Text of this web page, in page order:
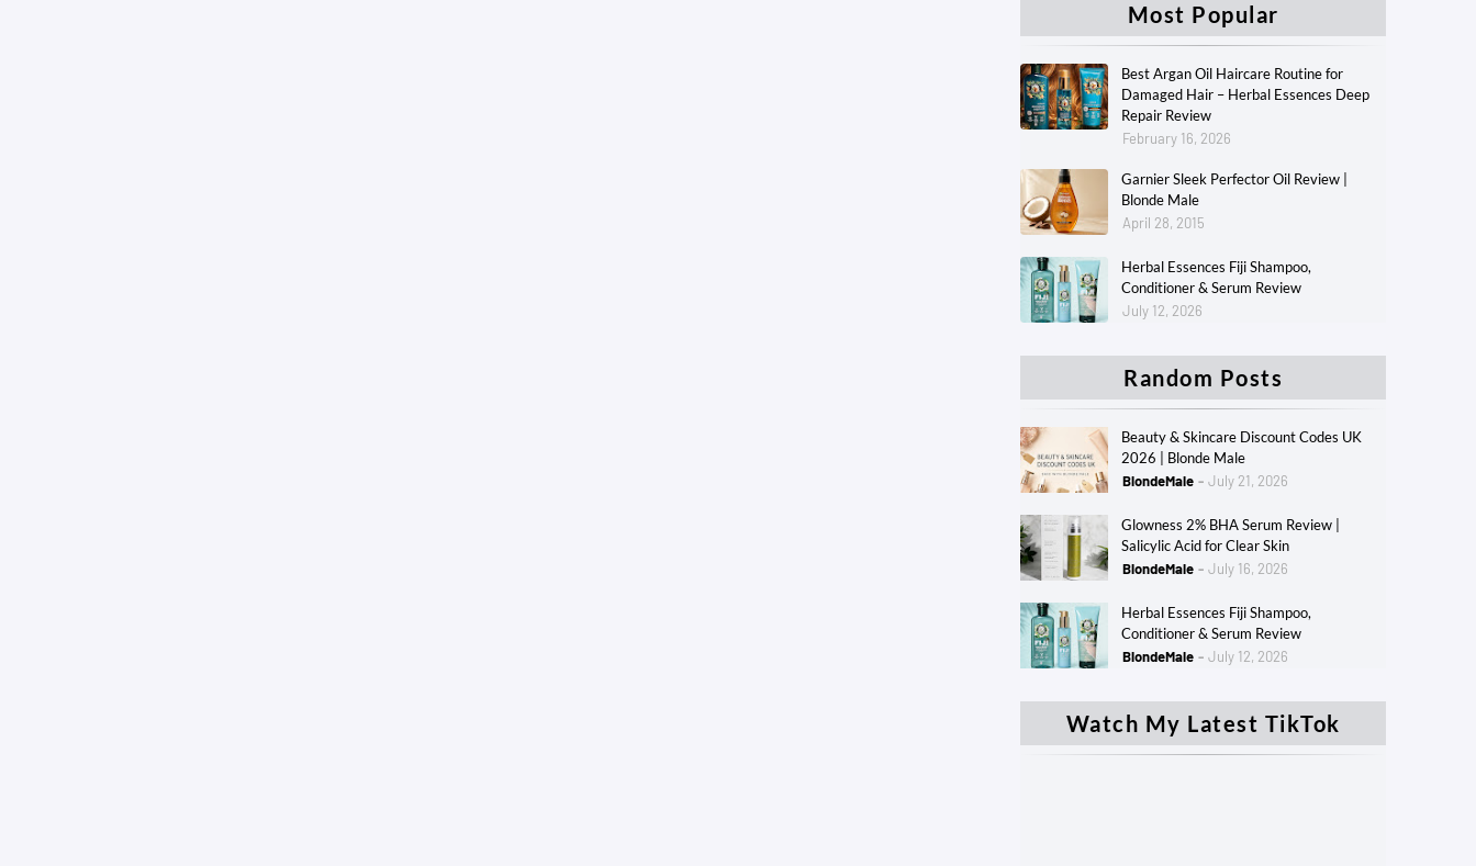
Most Popular
Best Argan Oil Haircare Routine for
Damaged Hair – Herbal Essences Deep
Repair Review
February 16, 2026
Garnier Sleek Perfector Oil Review |
Blonde Male
April 28, 2015
Herbal Essences Fiji Shampoo,
Conditioner & Serum Review
July 12, 2026
Random Posts
Beauty & Skincare Discount Codes UK
2026 | Blonde Male
BlondeMale
July 21, 2026
Glowness 2% BHA Serum Review |
Salicylic Acid for Clear Skin
BlondeMale
July 16, 2026
Herbal Essences Fiji Shampoo,
Conditioner & Serum Review
BlondeMale
July 12, 2026
Watch My Latest TikTok